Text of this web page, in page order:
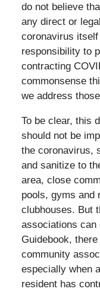
do not believe
any direct or
coronavirus
responsibility to
contracting
commonsense
we address
To be clear, this
should not be
the coronavirus,
and sanitize to
area, close
pools, gyms and
clubhouses. But
associations can
Guidebook,
community
especially when
resident has